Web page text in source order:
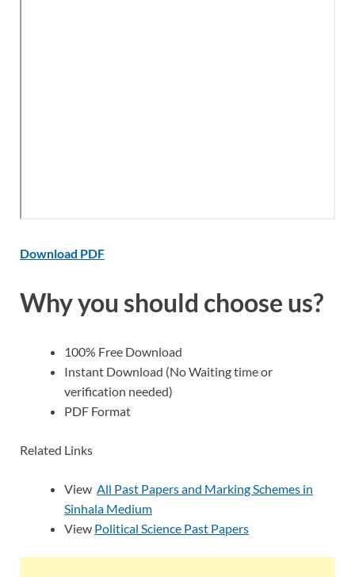
Download PDF
Why you should choose us?
100% Free Download
Instant Download (No Waiting time or
verification needed)
PDF Format
Related Links
View All Past Papers and Marking Schemes in
Sinhala Medium
View Political Science Past Papers